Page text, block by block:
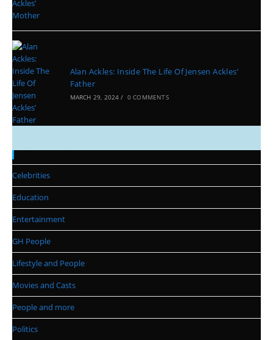
Alan Ackles: Inside The Life Of Jensen Ackles’
Father
MARCH 29, 2024 / 0 COMMENTS
Celebrities
Education
Entertainment
GH People
Lifestyle and People
Movies and Casts
People and more
Politics